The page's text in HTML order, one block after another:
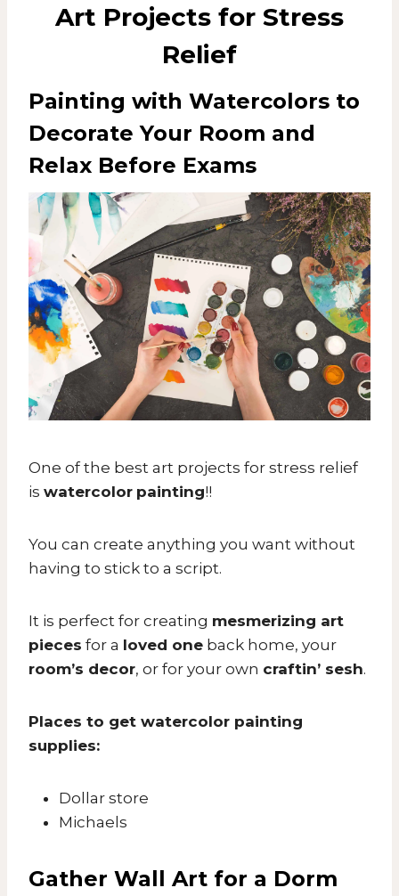
Art Projects for Stress
Relief
Painting with Watercolors to
Decorate Your Room and
Relax Before Exams
One of the best art projects for stress relief
is watercolor painting!!
You can create anything you want without
having to stick to a script.
It is perfect for creating mesmerizing art
pieces for a loved one back home, your
room’s decor, or for your own craftin’ sesh.
Places to get watercolor painting
supplies:
Dollar store
Michaels
Gather Wall Art for a Dorm